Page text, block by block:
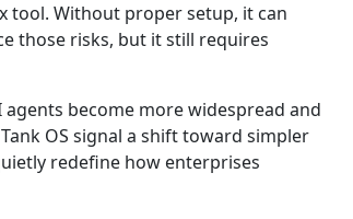
tool. Without proper setup, it can
those risks, but it still requires
agents become more widespread and
OS signal a shift toward simpler
redefine how enterprises